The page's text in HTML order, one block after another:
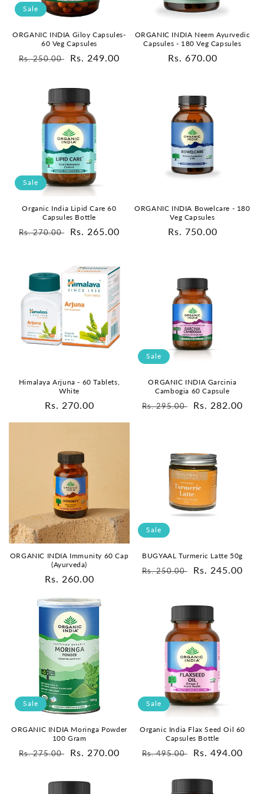
o
n
Sale
ORGANIC INDIA Giloy Capsules-
60 Veg Capsules
Regular
Rs. 250.00
Sale
Rs. 249.00
ORGANIC INDIA Neem Ayurvedic
Capsules - 180 Veg Capsules
Regular
Rs. 670.00
Sale
Organic India Lipid Care 60
Capsules Bottle
Regular
Rs. 270.00
Sale
Rs. 265.00
ORGANIC INDIA Bowelcare - 180
Veg Capsules
Regular
Rs. 750.00
Himalaya Arjuna - 60 Tablets,
White
Regular
Rs. 270.00
Sale
ORGANIC INDIA Garcinia
Cambogia 60 Capsule
Regular
Rs. 295.00
Sale
Rs. 282.00
ORGANIC INDIA Immunity 60 Cap
(Ayurveda)
Regular
Rs. 260.00
Sale
BUGYAAL Turmeric Latte 50g
Regular
Rs. 250.00
Sale
Rs. 245.00
Sale
ORGANIC INDIA Moringa Powder
100 Gram
Regular
Rs. 275.00
Sale
Rs. 270.00
Sale
Organic India Flax Seed Oil 60
Capsules Bottle
Regular
Rs. 495.00
Sale
Rs. 494.00